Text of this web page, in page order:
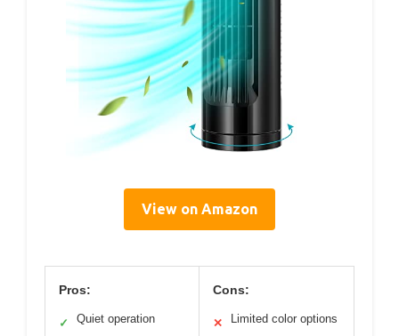
View on Amazon
Pros:
✓ Quiet operation
Cons:
✕ Limited color options